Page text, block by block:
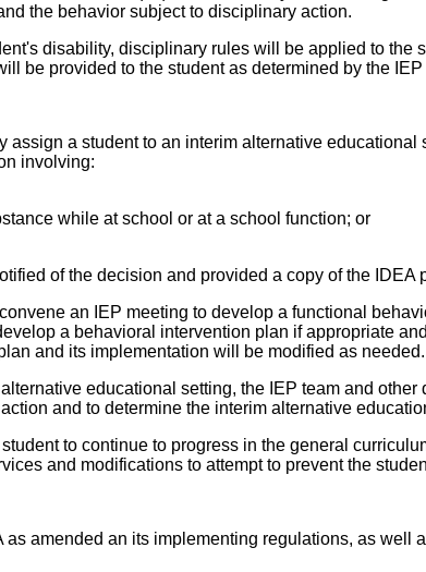
the behavior subject to disciplinary action.
disability, disciplinary rules will be applied to the
be provided to the student as determined by the IEP
a student to an interim alternative
involving:
while at school or at a school function; or
of the decision and provided a copy of the IDEA
an IEP meeting to develop a functional
a behavioral intervention plan if appropriate
and its implementation will be modified as needed.
educational setting, the IEP team and
and to determine the interim alternative
to continue to progress in the general
and modifications to attempt to prevent the
amended an its implementing regulations, as well